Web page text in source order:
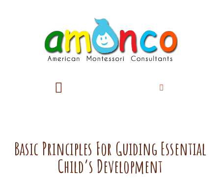
Basic Principles For Guiding Essential
Child’s Development